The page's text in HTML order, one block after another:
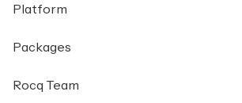
Platform
Packages
Rocq Team